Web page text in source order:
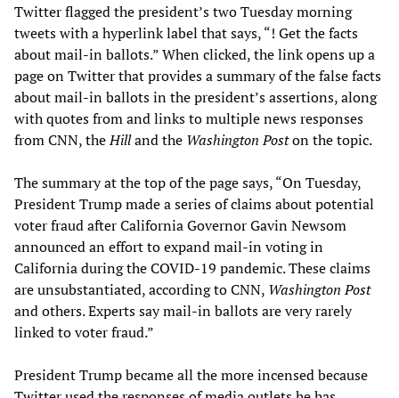
Twitter flagged the president’s two Tuesday morning
tweets with a hyperlink label that says, “! Get the facts
about mail-in ballots.” When clicked, the link opens up a
page on Twitter that provides a summary of the false facts
about mail-in ballots in the president’s assertions, along
with quotes from and links to multiple news responses
from CNN, theHilland the Washington Poston the topic.
The summary at the top of the page says, “On Tuesday,
President Trump made a series of claims about potential
voter fraud after California Governor Gavin Newsom
announced an effort to expand mail-in voting in
California during the COVID-19 pandemic. These claims
are unsubstantiated, according to CNN, Washington Post
and others. Experts say mail-in ballots are very rarely
linked to voter fraud.”
President Trump became all the more incensed because